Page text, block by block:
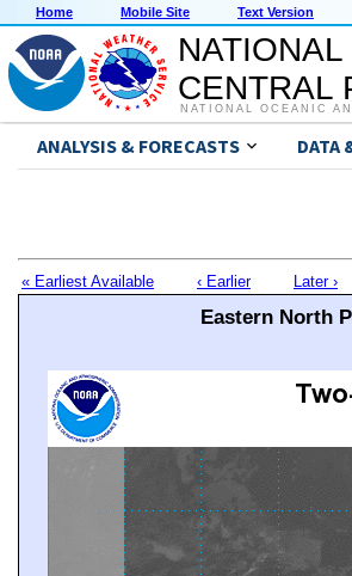
Home Mobile Site Text Version
CENTRAL
NATIONAL OCEANIC
ANALYSIS & FORECASTS DATA
« Earliest Available ‹ Earlier Later ›
Eastern North